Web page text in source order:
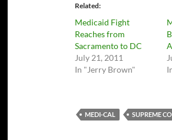
Related
Medicaid Fight
Reaches from
Sacramento to DC
July 21, 2011
In "Jerry Brown"
MEDI-CAL SUPREME